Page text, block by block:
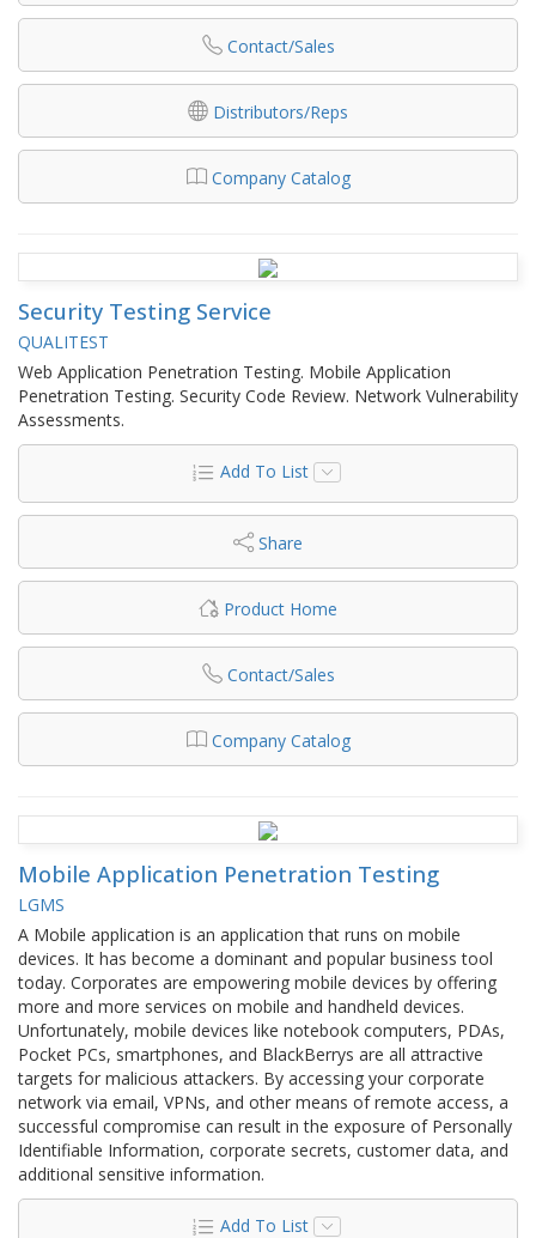
Contact/Sales
Distributors/Reps
Company Catalog
Security Testing Service
QUALITEST
Web Application Penetration Testing. Mobile Application
Penetration Testing. Security Code Review. Network Vulnerability
Assessments.
Add To List
Share
Product Home
Contact/Sales
Company Catalog
Mobile Application Penetration Testing
LGMS
A Mobile application is an application that runs on mobile
devices. It has become a dominant and popular business tool
today. Corporates are empowering mobile devices by offering
more and more services on mobile and handheld devices.
Unfortunately, mobile devices like notebook computers, PDAs,
Pocket PCs, smartphones, and BlackBerrys are all attractive
targets for malicious attackers. By accessing your corporate
network via email, VPNs, and other means of remote access, a
successful compromise can result in the exposure of Personally
Identifiable Information, corporate secrets, customer data, and
additional sensitive information.
Add To List